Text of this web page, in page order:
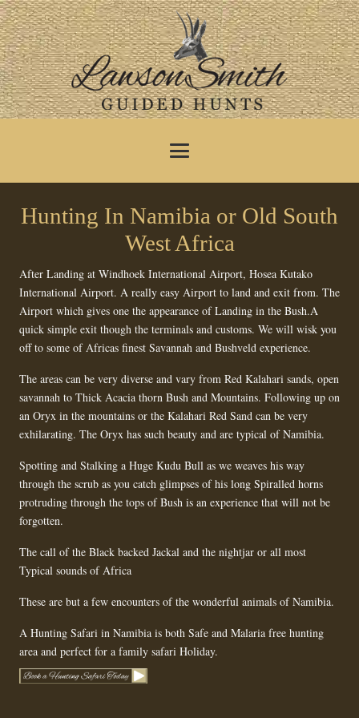
Hunting In Namibia or Old South
West Africa
After Landing at Windhoek International Airport, Hosea Kutako
International Airport. A really easy Airport to land and exit from. The
Airport which gives one the appearance of Landing in the Bush.A
quick simple exit though the terminals and customs. We will wisk you
off to some of Africas finest Savannah and Bushveld experience.
The areas can be very diverse and vary from Red Kalahari sands, open
savannah to Thick Acacia thorn Bush and Mountains. Following up on
an Oryx in the mountains or the Kalahari Red Sand can be very
exhilarating. The Oryx has such beauty and are typical of Namibia.
Spotting and Stalking a Huge Kudu Bull as we weaves his way
through the scrub as you catch glimpses of his long Spiralled horns
protruding through the tops of Bush is an experience that will not be
forgotten.
The call of the Black backed Jackal and the nightjar or all most
Typical sounds of Africa
These are but a few encounters of the wonderful animals of Namibia.
A Hunting Safari in Namibia is both Safe and Malaria free hunting
area and perfect for a family safari Holiday.